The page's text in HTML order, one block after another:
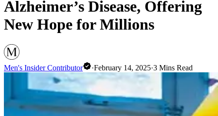
Alzheimer’s Disease, Offering
New Hope for Millions
Men's Insider Contributor ·February 14, 2025·3 Mins Read